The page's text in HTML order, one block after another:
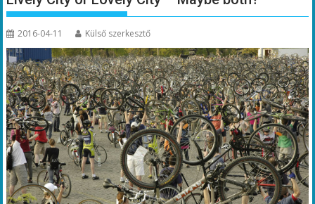
2016-04-11 Külső szerkesztő